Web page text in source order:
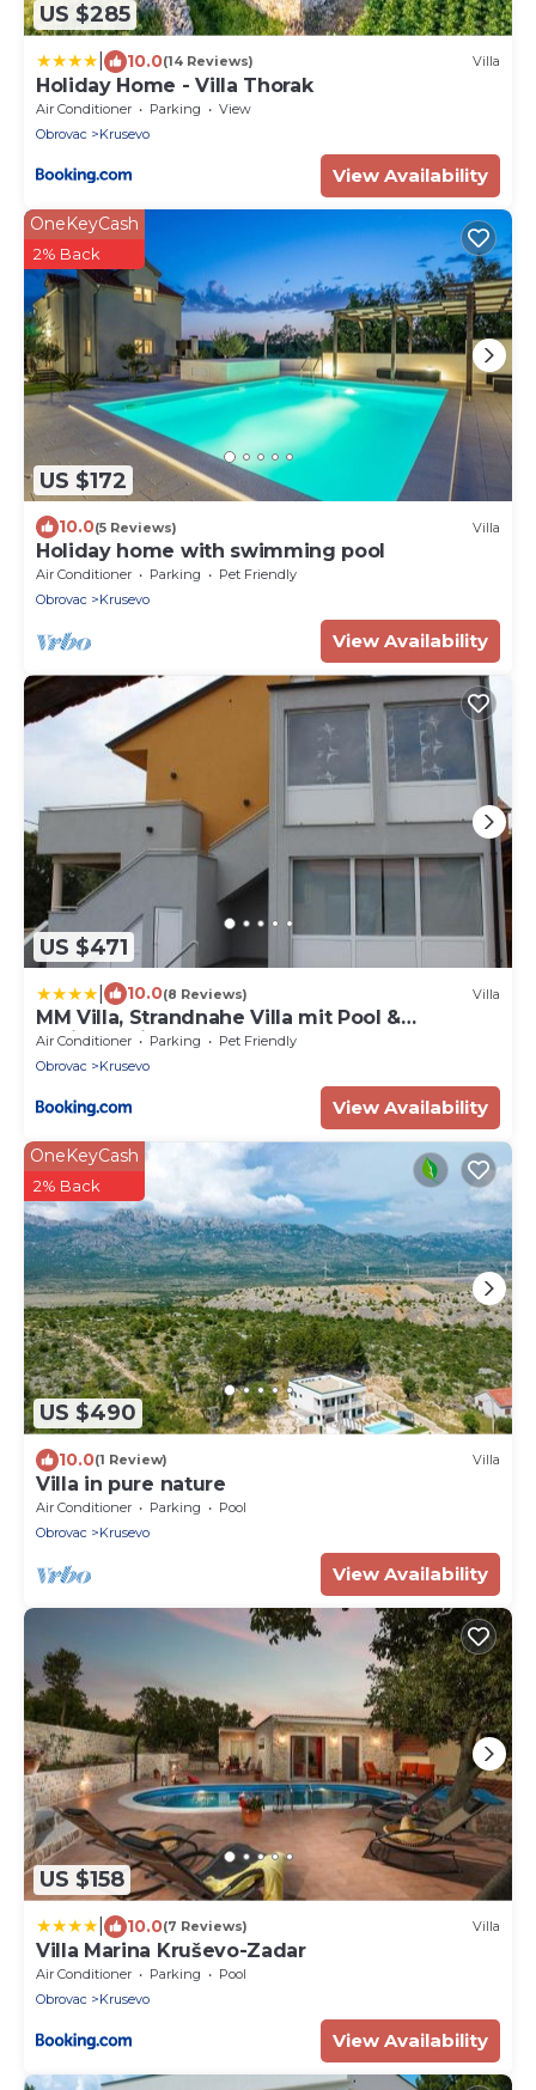
US $285
10.0(14 Reviews) Villa
Holiday Home - Villa Thorak
Air Conditioner Parking
View
Obrovac
Krusevo
View Availability
US $172
OneKeyCash
2% Back
10.0(5 Reviews) Villa
Holiday home with swimming pool
Air Conditioner Parking
Pet Friendly
Obrovac
Krusevo
View Availability
US $471
10.0(8 Reviews) Villa
MM Villa, Strandnahe Villa mit Pool &
Whirlpool in Kruševo
Air Conditioner Parking
Pet Friendly
Obrovac
Krusevo
View Availability
US $490
OneKeyCash
2% Back
10.0(1 Review) Villa
Villa in pure nature
Air Conditioner Parking
Pool
Obrovac
Krusevo
View Availability
US $158
10.0(7 Reviews) Villa
Villa Marina Kruševo-Zadar
Air Conditioner Parking
Pool
Obrovac
Krusevo
View Availability